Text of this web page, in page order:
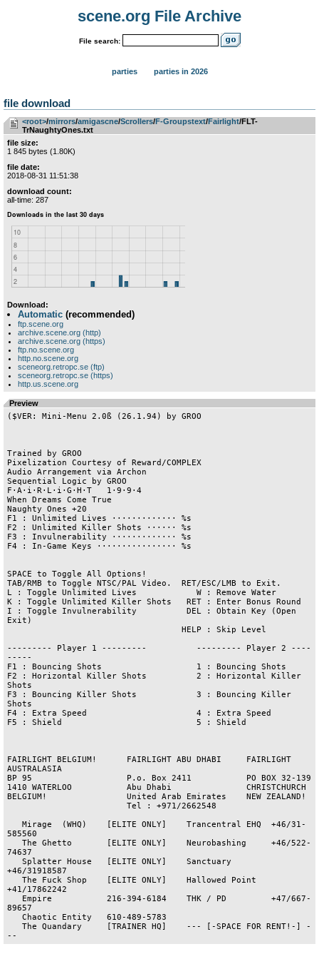
scene.org File Archive
File search:
parties parties in 2026
file download
<root>­/­mirrors­/­amigascne­/­Scrollers­/­F-Groupstext­/­Fairlight/FLT-
TrNaughtyOnes.txt
file size:
1 845 bytes (1.80K)
file date:
2018-08-31 11:51:38
download count:
all-time: 287
Download:
Automatic (recommended)
ftp.scene.org
archive.scene.org (http)
archive.scene.org (https)
ftp.no.scene.org
http.no.scene.org
sceneorg.retropc.se (ftp)
sceneorg.retropc.se (https)
http.us.scene.org
Preview
($VER: Mini-Menu 2.0ß (26.1.94) by GROO
Trained by GROO
Pixelization Courtesy of Reward/COMPLEX
Audio Arrangement via Archon
Sequential Logic by GROO
F·A·i·R·L·i·G·H·T   1·9·9·4
When Dreams Come True
Naughty Ones +20
F1 : Unlimited Lives ············· %s
F2 : Unlimited Killer Shots ······ %s
F3 : Invulnerability ············· %s
F4 : In-Game Keys ················ %s
SPACE to Toggle All Options!
TAB/RMB to Toggle NTSC/PAL Video.  RET/ESC/LMB to Exit.
L : Toggle Unlimited Lives            W : Remove Water
K : Toggle Unlimited Killer Shots   RET : Enter Bonus Round
I : Toggle Invulnerability          DEL : Obtain Key (Open
Exit)
--------- Player 1 ---------          --------- Player 2 ----
-----
F1 : Bouncing Shots                   1 : Bouncing Shots
F2 : Horizontal Killer Shots          2 : Horizontal Killer
Shots
F3 : Bouncing Killer Shots            3 : Bouncing Killer
Shots
F4 : Extra Speed                      4 : Extra Speed
F5 : Shield                           5 : Shield
FAIRLIGHT BELGIUM!      FAIRLIGHT ABU DHABI     FAIRLIGHT
AUSTRALASIA
BP 95                   P.o. Box 2411           PO BOX 32-139
1410 WATERLOO           Abu Dhabi               CHRISTCHURCH
BELGIUM!                United Arab Emirates    NEW ZEALAND!
585560
74637
+46/31918587
+41/17862242
89657
--